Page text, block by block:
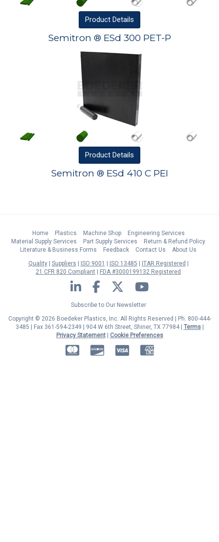
Product Details
Semitron ® ESd 300 PET-P
Product Details
Semitron ® ESd 410 C PEI
Home Plastics Machine Shop
Engineering Services
Material Supply Services
Part Supply Services
Return & Refund Policy
Literature & Business Forms
Feedback Contact Us
About Us
Quality
Suppliers ISO 9001 ISO 13485
ITAR Registered
21 CFR 820 Compliant
FDA #3000199132 Registered
LinkedIn Facebook Twitter YouTube
Subscribe to Our Newsletter
Copyright © 2026 Boedeker Plastics, Inc. All Rights Reserved | Ph. 800-444-
3485 | Fax 361-594-2349 | 904 W 6th Street, Shiner, TX 77984 | Terms|
Privacy Statement| Cookie Preferences
MasterCardDiscover American Express